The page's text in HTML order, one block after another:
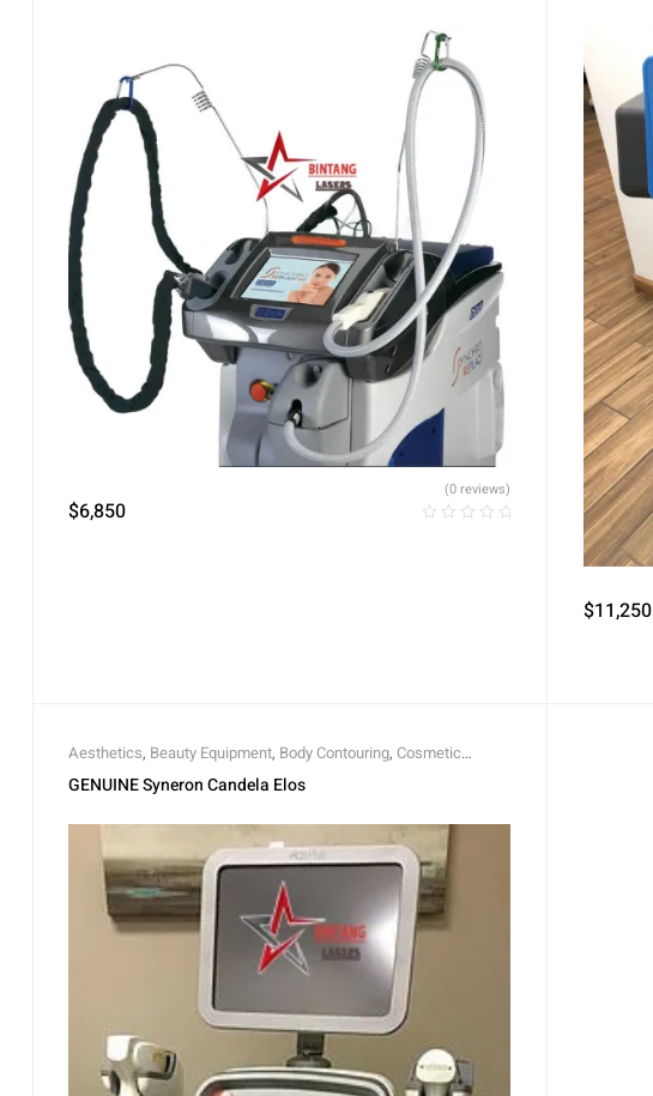
$6,850
(0 reviews)
$11,250
Aesthetics, Beauty Equipment, Body Contouring, Cosmetic
Lasers
GENUINE Syneron Candela Elos